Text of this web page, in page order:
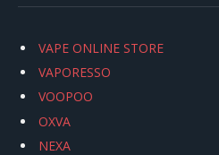
VAPE ONLINE STORE
VAPORESSO
VOOPOO
OXVA
NEXA